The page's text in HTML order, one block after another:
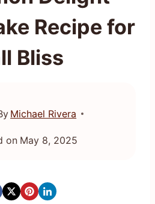
Recipe for
Bliss
Michael Rivera
on May 8, 2025